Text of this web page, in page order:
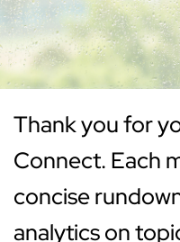
Thank you for
Connect. Each
concise
analytics on